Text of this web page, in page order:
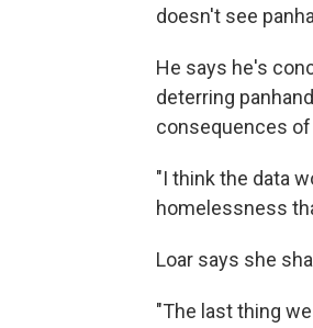
doesn't see
He says he's
deterring
consequences of
"I think the data
homelessness
Loar says she
"The last thing